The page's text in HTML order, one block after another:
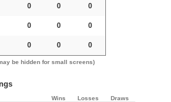
0 0 0
0 0 0
0 0 0
be hidden for small screens)
Wins Losses Draws